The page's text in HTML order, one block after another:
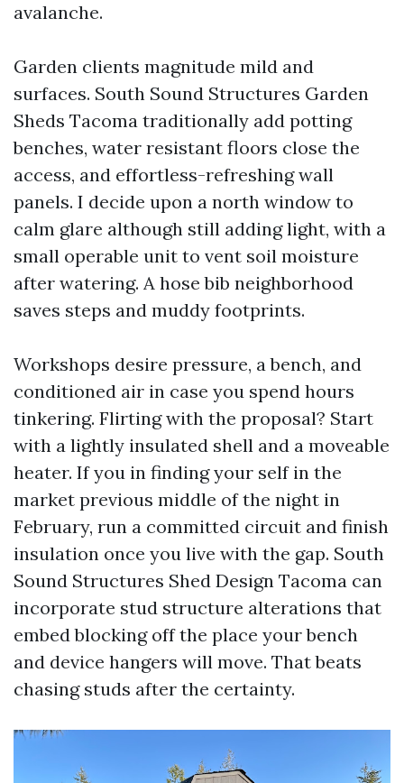
avalanche.
Garden clients magnitude mild and
surfaces. South Sound Structures Garden
Sheds Tacoma traditionally add potting
benches, water resistant floors close the
access, and effortless-refreshing wall
panels. I decide upon a north window to
calm glare although still adding light, with a
small operable unit to vent soil moisture
after watering. A hose bib neighborhood
saves steps and muddy footprints.
Workshops desire pressure, a bench, and
conditioned air in case you spend hours
tinkering. Flirting with the proposal? Start
with a lightly insulated shell and a moveable
heater. If you in finding your self in the
market previous middle of the night in
February, run a committed circuit and finish
insulation once you live with the gap. South
Sound Structures Shed Design Tacoma can
incorporate stud structure alterations that
embed blocking off the place your bench
and device hangers will move. That beats
chasing studs after the certainty.